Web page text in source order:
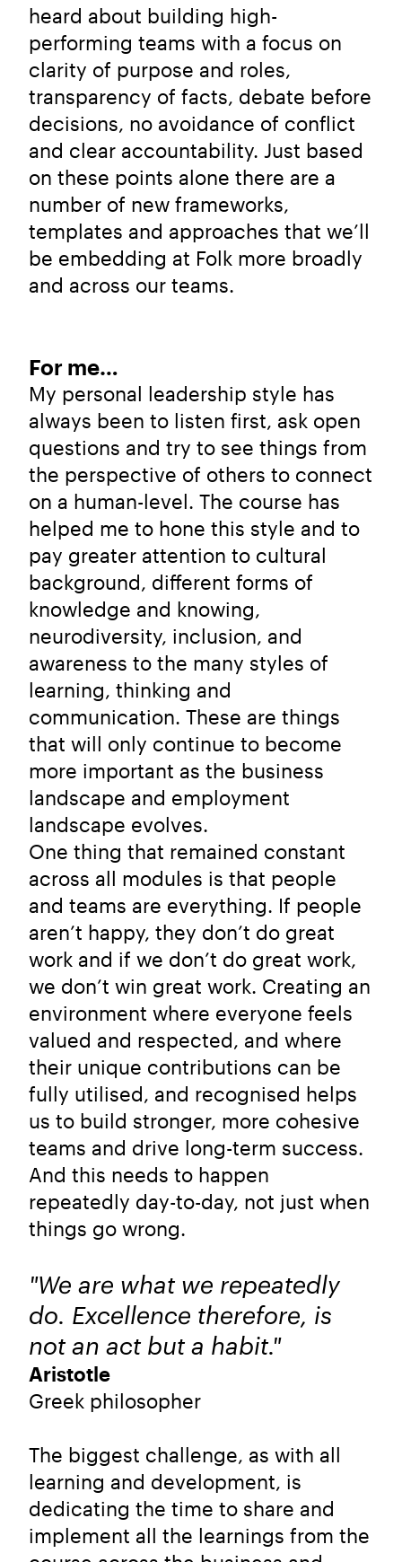
heard about building high-
performing teams with a focus on
clarity of purpose and roles,
transparency of facts, debate before
decisions, no avoidance of conflict
and clear accountability. Just based
on these points alone there are a
number of new frameworks,
templates and approaches that we’ll
be embedding at Folk more broadly
and across our teams.
For me…
My personal leadership style has
always been to listen first, ask open
questions and try to see things from
the perspective of others to connect
on a human-level. The course has
helped me to hone this style and to
pay greater attention to cultural
background, different forms of
knowledge and knowing,
neurodiversity, inclusion, and
awareness to the many styles of
learning, thinking and
communication. These are things
that will only continue to become
more important as the business
landscape and employment
landscape evolves.
One thing that remained constant
across all modules is that people
and teams are everything. If people
aren’t happy, they don’t do great
work and if we don’t do great work,
we don’t win great work. Creating an
environment where everyone feels
valued and respected, and where
their unique contributions can be
fully utilised, and recognised helps
us to build stronger, more cohesive
teams and drive long-term success.
And this needs to happen
repeatedly day-to-day, not just when
things go wrong.
"We are what we repeatedly
do. Excellence therefore, is
not an act but a habit."
Aristotle
Greek philosopher
The biggest challenge, as with all
learning and development, is
dedicating the time to share and
implement all the learnings from the